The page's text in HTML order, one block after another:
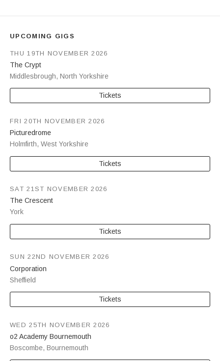
UPCOMING GIGS
The Crypt
Middlesbrough, North Yorkshire
THU 19TH NOVEMBER 2026
Tickets
Picturedrome
Holmfirth, West Yorkshire
FRI 20TH NOVEMBER 2026
Tickets
The Crescent
York
SAT 21ST NOVEMBER 2026
Tickets
Corporation
Sheffield
SUN 22ND NOVEMBER 2026
Tickets
o2 Academy Bournemouth
Boscombe, Bournemouth
WED 25TH NOVEMBER 2026